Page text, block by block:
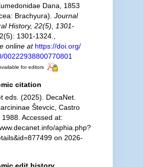
Dana, 1853
Brachyura). Journal
History, 22(5), 1301-
1301-1324.
online at https://doi.org/
00222938800770801
for editors
citation
eds. (2025). DecaNet.
Števcic, Castro
Accessed at:
aphia.php?
on 2026-